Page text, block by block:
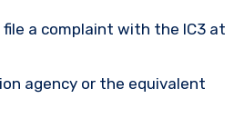
a complaint with the IC3 at
agency or the equivalent